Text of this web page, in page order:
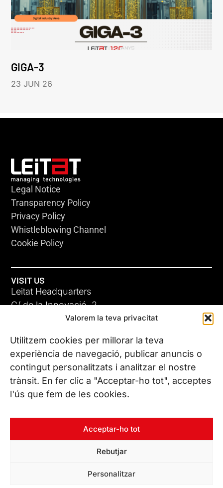
Valorem la teva privacitat
Utilitzem cookies per millorar la teva
experiència de navegació, publicar anuncis o
contingut personalitzats i analitzar el nostre
trànsit. En fer clic a "Acceptar-ho tot", acceptes
l'ús que fem de les cookies.
Acceptar-ho tot
Rebutjar
Personalitzar
GIGA-3
23 JUN 26
Legal Notice
Transparency Policy
Privacy Policy
Whistleblowing Channel
Cookie Policy
VISIT US
Leitat Headquarters
C/ de la Innovació, 2
08225 Terrassa, (Barcelona)
All our offices
CONTACT US
Phone. (+34) 937 882 300